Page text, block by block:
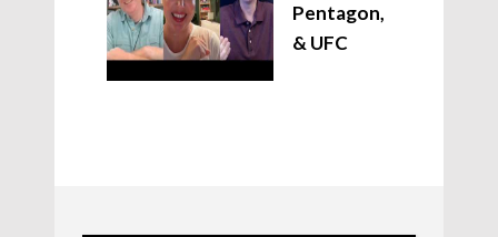
Pentagon,
& UFC